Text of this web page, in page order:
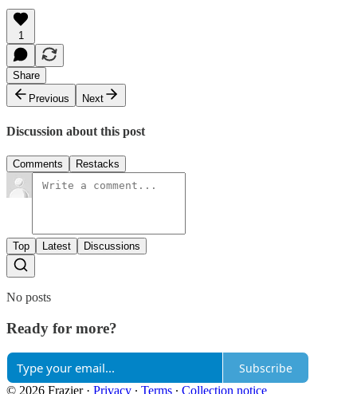
1
Share
Previous
Next
Discussion about this post
Comments Restacks
Top Latest Discussions
No posts
Ready for more?
Subscribe
© 2026 Frazier· Privacy ∙ Terms ∙ Collection notice